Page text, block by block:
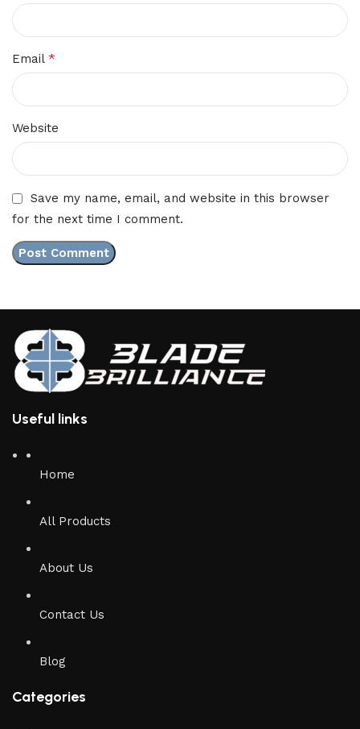
Email *
Website
Save my name, email, and website in this browser
for the next time I comment.
Useful links
Home
All Products
About Us
Contact Us
Blog
Categories